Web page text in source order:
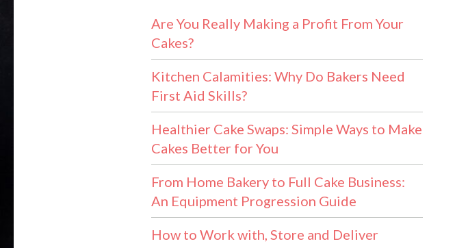
Are You Really Making a Profit From Your
Cakes?
Kitchen Calamities: Why Do Bakers Need
First Aid Skills?
Healthier Cake Swaps: Simple Ways to Make
Cakes Better for You
From Home Bakery to Full Cake Business:
An Equipment Progression Guide
How to Work with, Store and Deliver